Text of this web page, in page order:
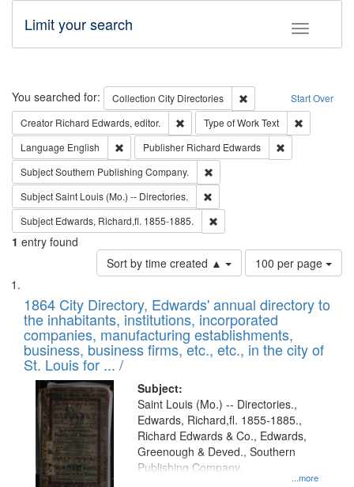
Toggle
Limit your search
Search Start Over
You searched for: Collection City Directories
Remove constraint
Creator Richard Edwards, editor. Remove constraint Creator: Richard
Type of WorkText
Language English Remove constraint Language: English
Publisher Richard Edwards
SubjectSouthern Publishing Company.
SubjectSaint Louis (Mo.) -- Directories.
Subject Edwards, Richard,fl. 1855-1885.
1 entry found
Sort by time created ▲
Number
of
to
display
per
page
100 per page
Search
Results
List
of
files
deposited
in
Digital
Gateway
that
match
your
1864 City Directory, Edwards' annual directory to
the inhabitants, institutions, incorporated
companies, manufacturing establishments,
business, business firms, etc., etc., in the city of
St. Louis for ... /
Subject:
...more
Saint Louis (Mo.) -- Directories.,
Edwards, Richard,fl. 1855-1885.,
Richard Edwards & Co., Edwards,
Greenough & Deved., Southern
Publishing Company.